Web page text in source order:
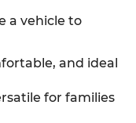
a vehicle to
and ideal
for families